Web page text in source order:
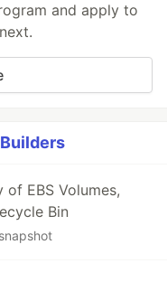
and apply to
EBS Volumes,
Bin